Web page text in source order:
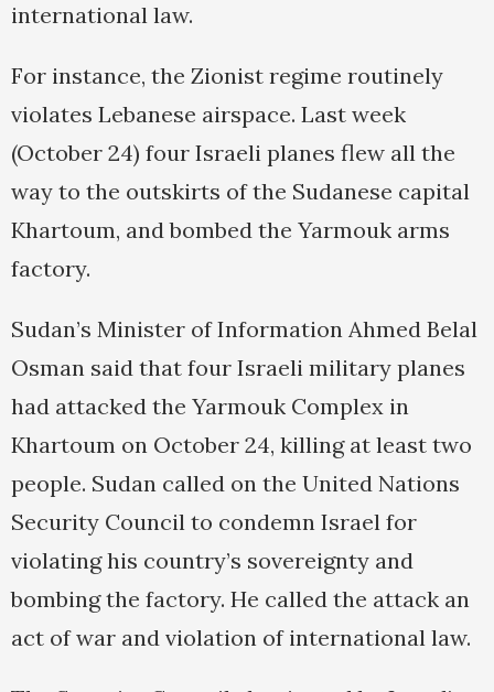
international law.
For instance, the Zionist regime routinely
violates Lebanese airspace. Last week
(October 24) four Israeli planes flew all the
way to the outskirts of the Sudanese capital
Khartoum, and bombed the Yarmouk arms
factory.
Sudan’s Minister of Information Ahmed Belal
Osman said that four Israeli military planes
had attacked the Yarmouk Complex in
Khartoum on October 24, killing at least two
people. Sudan called on the United Nations
Security Council to condemn Israel for
violating his country’s sovereignty and
bombing the factory. He called the attack an
act of war and violation of international law.